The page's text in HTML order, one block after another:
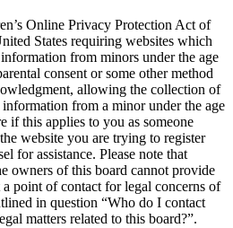
Online Privacy Protection Act of
States requiring websites which
from minors under the age
consent or some other method
allowing the collection of
from a minor under the age
if this applies to you as someone
website you are trying to register
for assistance. Please note that
owners of this board cannot provide
point of contact for legal concerns of
in question “Who do I contact
matters related to this board?”.